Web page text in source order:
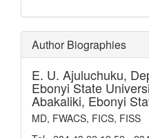
Author Biographies
E. U. Ajuluchuku,
Ebonyi State
Abakaliki, Ebonyi
MD, FWACS, FICS, FISS